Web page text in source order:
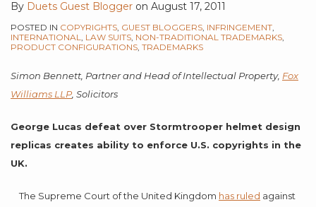
By Duets Guest Blogger on August 17, 2011
POSTED IN COPYRIGHTS, GUEST BLOGGERS, INFRINGEMENT,
INTERNATIONAL, LAW SUITS, NON-TRADITIONAL TRADEMARKS,
PRODUCT CONFIGURATIONS, TRADEMARKS
Simon Bennett, Partner and Head of Intellectual Property, Fox
Williams LLP, Solicitors
George Lucas defeat over Stormtrooper helmet design
replicas creates ability to enforce U.S. copyrights in the
UK.
The Supreme Court of the United Kingdom has ruled against